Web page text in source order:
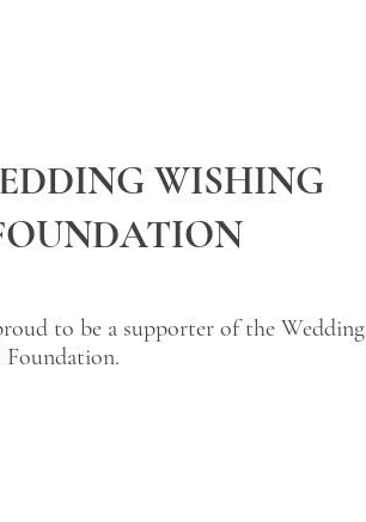
WISHING
to be a supporter of the Wedding